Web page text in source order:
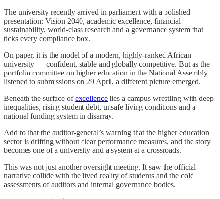
The university recently arrived in parliament with a polished
presentation: Vision 2040, academic excellence, financial
sustainability, world-class research and a governance system that
ticks every compliance box.
On paper, it is the model of a modern, highly-ranked African
university — confident, stable and globally competitive. But as the
portfolio committee on higher education in the National Assembly
listened to submissions on 29 April, a different picture emerged.
Beneath the surface ofexcellence lies a campus wrestling with deep
inequalities, rising student debt, unsafe living conditions and a
national funding system in disarray.
Add to that the auditor-general’s warning that the higher education
sector is drifting without clear performance measures, and the story
becomes one of a university and a system at a crossroads.
This was not just another oversight meeting. It saw the official
narrative collide with the lived reality of students and the cold
assessments of auditors and internal governance bodies.